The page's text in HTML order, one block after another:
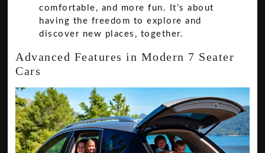
comfortable, and more fun. It’s about
having the freedom to explore and
discover new places, together.
Advanced Features in Modern 7 Seater
Cars